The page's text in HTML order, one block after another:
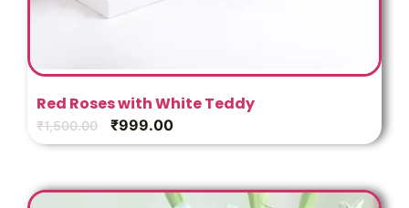
Red Roses with White Teddy
₹1,500.00 ₹999.00